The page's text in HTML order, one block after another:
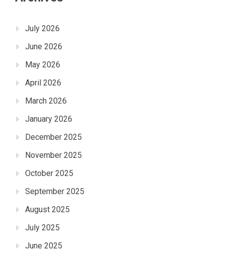
July 2026
June 2026
May 2026
April 2026
March 2026
January 2026
December 2025
November 2025
October 2025
September 2025
August 2025
July 2025
June 2025